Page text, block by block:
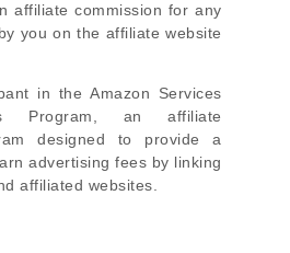
affiliate commission for any
you on the affiliate website
in the Amazon Services
Program, an affiliate
designed to provide a
advertising fees by linking
affiliated websites.